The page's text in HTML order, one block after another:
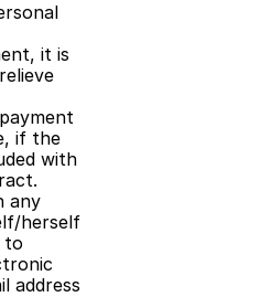
it is
if the
with
any
herself
to
address